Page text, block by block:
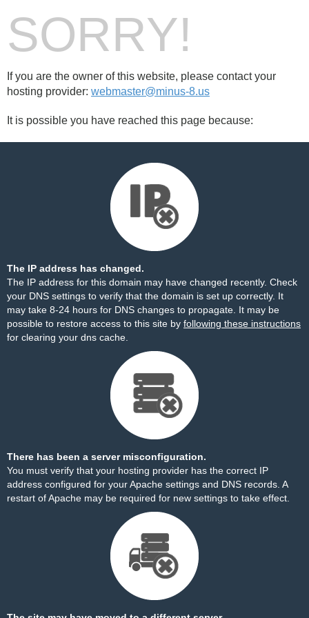
SORRY!
If you are the owner of this website, please contact your
hosting provider: webmaster@minus-8.us
It is possible you have reached this page because:
The IP address has changed.
The IP address for this domain may have changed recently. Check
your DNS settings to verify that the domain is set up correctly. It
may take 8-24 hours for DNS changes to propagate. It may be
possible to restore access to this site by following these instructions
for clearing your dns cache.
There has been a server misconfiguration.
You must verify that your hosting provider has the correct IP
address configured for your Apache settings and DNS records. A
restart of Apache may be required for new settings to take effect.